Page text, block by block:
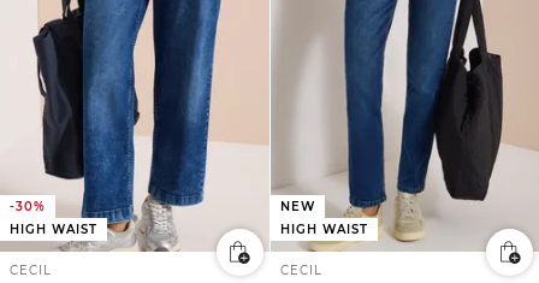
-30%
HIGH WAIST
CECIL
NEW
HIGH WAIST
CECIL